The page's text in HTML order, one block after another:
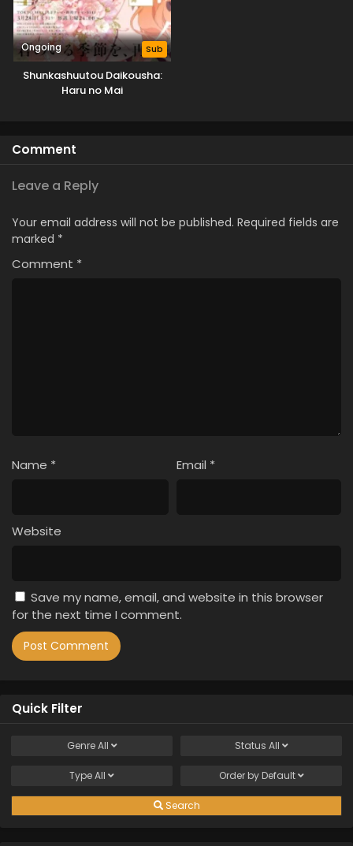
Ongoing Sub
Shunkashuutou Daikousha:
Haru no Mai
Comment
Leave a Reply
Your email address will not be published. Required fields are
marked *
Comment *
Name * Email *
Website
Save my name, email, and website in this browser
for the next time I comment.
Quick Filter
GenreAll Status All
TypeAll Order by Default
Search